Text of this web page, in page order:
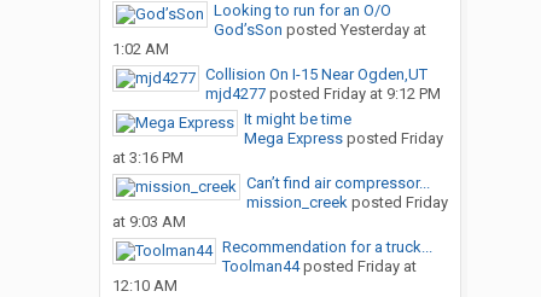
Looking to run for an O/O
God’sSon posted Yesterday at
1:02 AM
Collision On I-15 Near Ogden,UT
mjd4277posted Friday at 9:12 PM
It might be time
Mega Expressposted Friday
at 3:16 PM
Can’t find air compressor...
mission_creekposted Friday
at 9:03 AM
Recommendation for a truck...
Toolman44posted Friday at
12:10 AM